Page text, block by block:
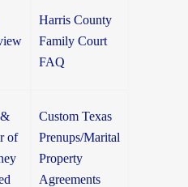
Harris County
Family Court
FAQ
of
Custom Texas
Prenups/Marital
Property
Agreements